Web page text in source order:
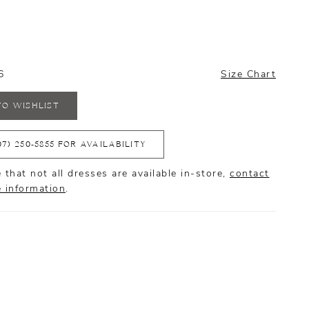
Size Chart
WISHLIST
250‑5855 FOR AVAILABILITY
that not all dresses are available in-store, contact
information .